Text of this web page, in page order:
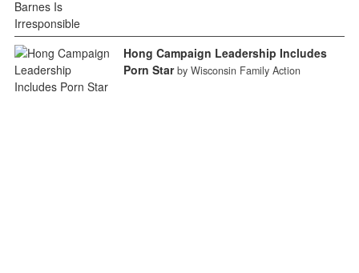
Hong Campaign Leadership Includes
Porn Star by Wisconsin Family Action